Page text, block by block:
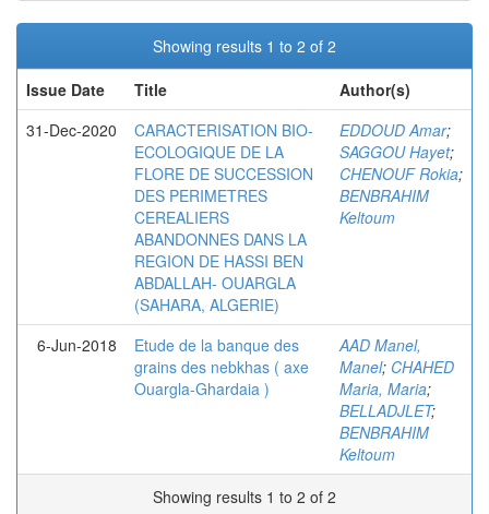
Showing results 1 to 2 of 2
Issue Date
Title
Author(s)
31-Dec-2020
CARACTERISATION BIO-
ECOLOGIQUE DE LA
FLORE DE SUCCESSION
DES PERIMETRES
CEREALIERS
ABANDONNES DANS LA
REGION DE HASSI BEN
ABDALLAH- OUARGLA
(SAHARA, ALGERIE)
EDDOUD Amar;
SAGGOU Hayet;
CHENOUF Rokia;
BENBRAHIM
Keltoum
6-Jun-2018
Etude de la banque des
grains des nebkhas ( axe
Ouargla-Ghardaia )
AAD Manel,
Manel; CHAHED
Maria, Maria;
BELLADJLET;
BENBRAHIM
Keltoum
Showing results 1 to 2 of 2